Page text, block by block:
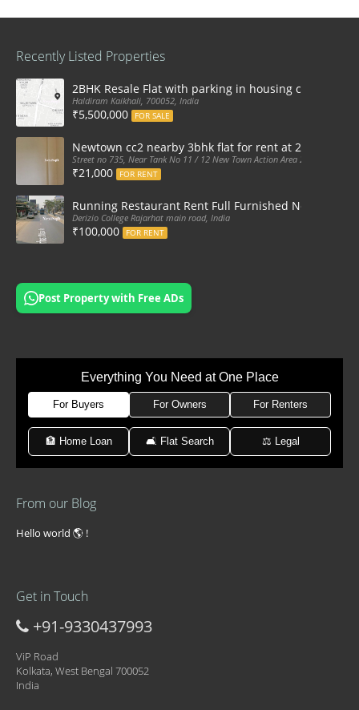
Recently Listed Properties
2BHK Resale Flat with parking in housing complex
Haldiram Kaikhali, 700052, India
₹5,500,000 FOR SALE
Newtown cc2 nearby 3bhk flat for rent at 21k pm
Street no 735, Near Tank No 11 / 12 New Town Action Area 2D Near
₹21,000 FOR RENT
Running Restaurant Rent Full Furnished Newtown
Derizio College Rajarhat main road, India
₹100,000 FOR RENT
Post Property with Free ADs
Everything You Need at One Place
For Buyers For Owners For Renters
🏦 Home Loan 🛋 Flat Search ⚖️ Legal
From our Blog
Hello world 🌎 !
Get in Touch
+91-9330437993
ViP Road
Kolkata, West Bengal 700052
India